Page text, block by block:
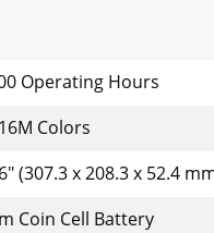
Operating Hours
Colors
(307.3 x 208.3 x 52.4
Coin Cell Battery